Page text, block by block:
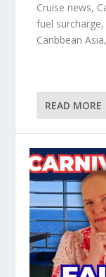
Cruise news,
fuel
Caribbean
READ MORE